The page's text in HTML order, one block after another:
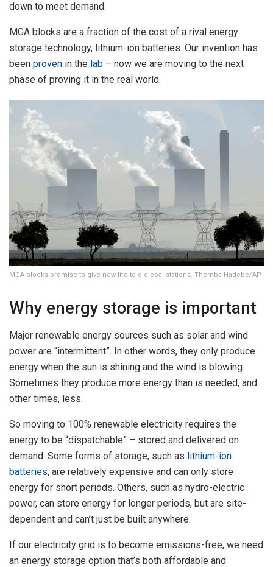
down to meet demand.
MGA blocks are a fraction of the cost of a rival energy
storage technology, lithium-ion batteries. Our invention has
been proven in the lab – now we are moving to the next
phase of proving it in the real world.
MGA blocks promise to give new life to old coal stations. Themba Hadebe/AP
Why energy storage is important
Major renewable energy sources such as solar and wind
power are “intermittent”. In other words, they only produce
energy when the sun is shining and the wind is blowing.
Sometimes they produce more energy than is needed, and
other times, less.
So moving to 100% renewable electricity requires the
energy to be “dispatchable” – stored and delivered on
demand. Some forms of storage, such as lithium-ion
batteries, are relatively expensive and can only store
energy for short periods. Others, such as hydro-electric
power, can store energy for longer periods, but are site-
dependent and can’t just be built anywhere.
If our electricity grid is to become emissions-free, we need
an energy storage option that’s both affordable and